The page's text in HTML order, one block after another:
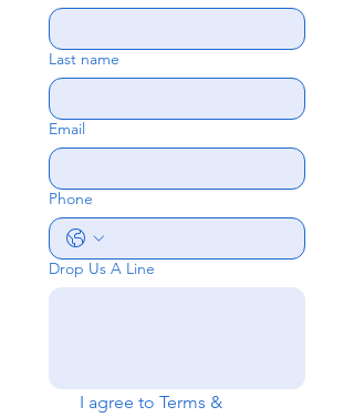
Last name
Email
Phone
Drop Us A Line
I agree to Terms &